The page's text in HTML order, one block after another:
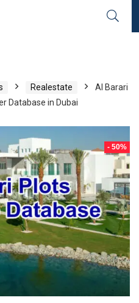
Realestate
Al Barari
Database in Dubai
- 50%